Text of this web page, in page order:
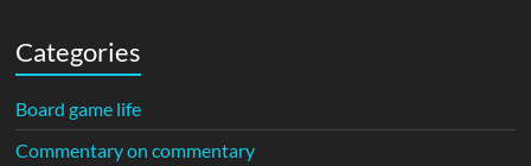
Categories
Board game life
Commentary on commentary